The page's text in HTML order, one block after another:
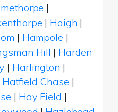
|
| Haigh |
| Hampole |
Hill | Harden
| Harlington |
Hatfield Chase |
| Hay Field |